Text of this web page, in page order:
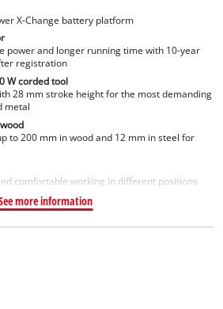
X-Change battery platform
power and longer running time with 10-year
registration
W corded tool
28 mm stroke height for the most demanding
metal
to 200 mm in wood and 12 mm in steel for
comfortable working in different positions
more information